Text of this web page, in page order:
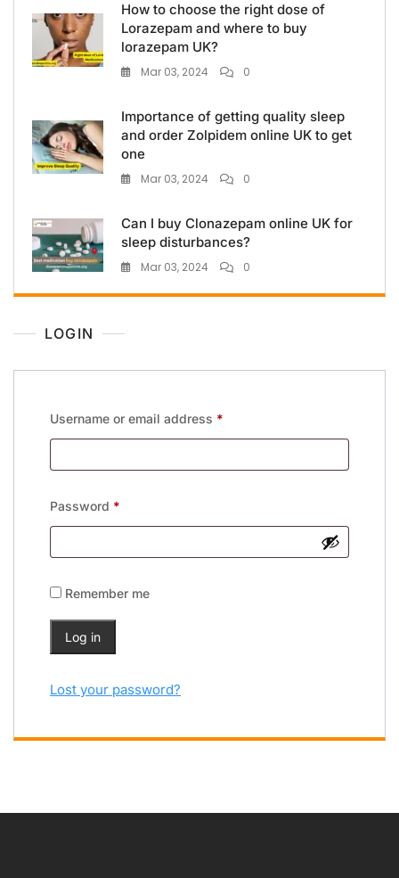
How to choose the right dose of
Lorazepam and where to buy
lorazepam UK?
Mar 03, 2024 0
Importance of getting quality sleep
and order Zolpidem online UK to get
one
Mar 03, 2024 0
Can I buy Clonazepam online UK for
sleep disturbances?
Mar 03, 2024 0
LOGIN
Username or email address *
Password *
Remember me
Log in
Lost your password?